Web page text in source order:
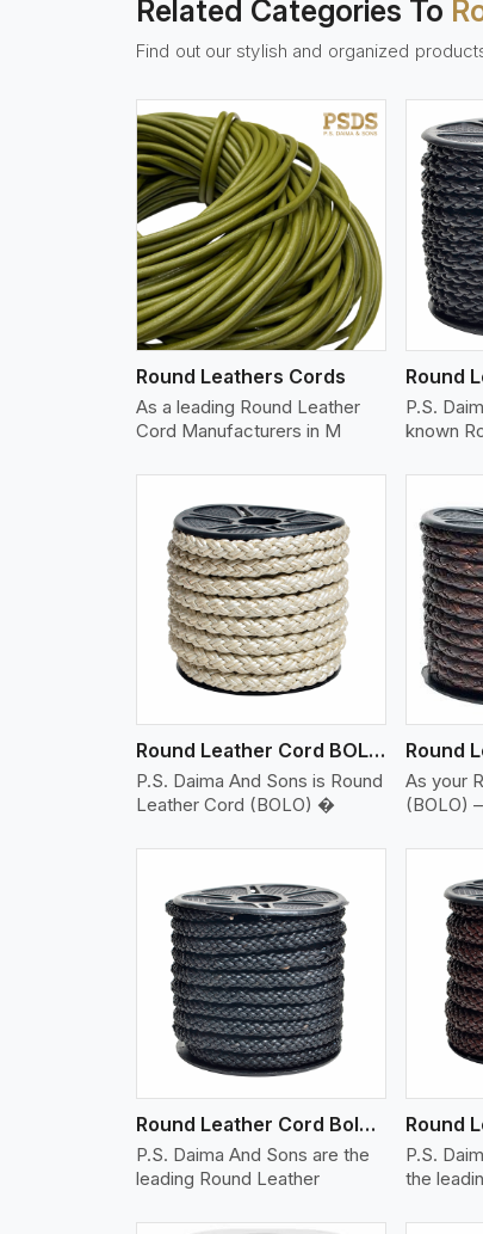
Related Categories To
Find out our stylish and organized
Round Leathers Cords
As a leading Round Leather
Cord Manufacturers in M
View More
P.S.
known
Round Leather Cord BOLO 6 Ply 2 Cord
P.S. Daima And Sons is Round
Leather Cord (BOLO) �
View More
As your
(BOLO)
Round Leather Cord Bolo 10 Ply 1 Cord
P.S. Daima And Sons are the
leading Round Leather
View More
P.S.
the